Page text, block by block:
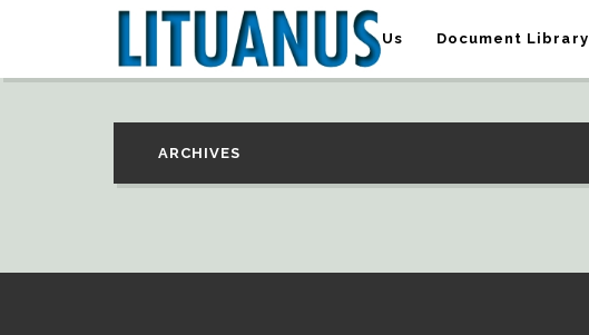
About Us Document Library
ARCHIVES